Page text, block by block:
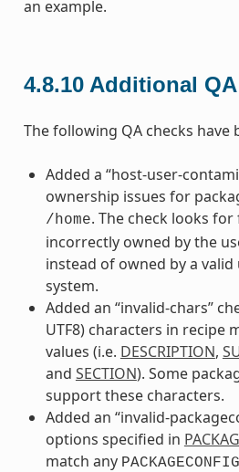
an example.
4.8.10 Additional
The following QA checks have
Added a “host-user-
ownership issues for
/home. The check looks
incorrectly owned by the
instead of owned by a
system.
Added an “invalid-chars”
UTF8) characters in recipe
values (i.e. DESCRIPTION,
and SECTION). Some
support these characters.
Added an “invalid-
options specified in
match any PACKAGECONFIG